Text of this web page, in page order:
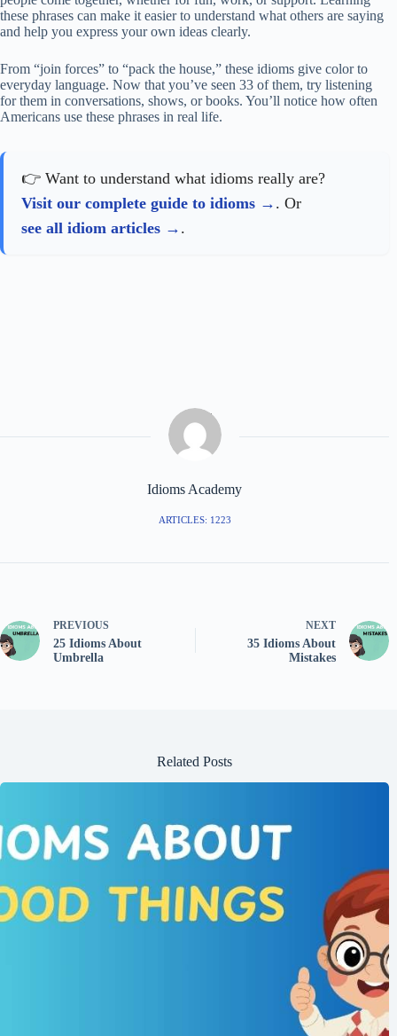
these phrases can make it easier to understand what others are saying
and help you express your own ideas clearly.
From “join forces” to “pack the house,” these idioms give color to
everyday language. Now that you’ve seen 33 of them, try listening
for them in conversations, shows, or books. You’ll notice how often
Americans use these phrases in real life.
👉 Want to understand what idioms really are?
Visit our complete guide to idioms
. Or
see all idiom articles
.
Idioms Academy
ARTICLES: 1223
PREVIOUS
25 Idioms About
Umbrella
NEXT
35 Idioms About
Mistakes
Related Posts